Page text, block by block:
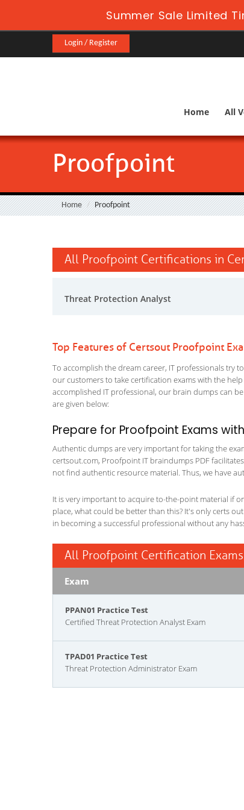
Summer Sale Limited
Login / Register
Home All
Proofpoint
Home Proofpoint
All Proofpoint Certifications in
Threat Protection Analyst
Top Features of Certsout Proofpoint
To accomplish the dream career, IT professionals try
our customers to take certification exams with the
accomplished IT professional, our brain dumps can
are given below:
Prepare for Proofpoint Exams
Authentic dumps are very important for taking the
certsout.com, Proofpoint IT braindumps PDF
not find authentic resource material. Thus, we have
It is very important to acquire to-the-point material if
place, what could be better than this? It's only certs
in becoming a successful professional without any
All Proofpoint Certification Exams
Exam
PPAN01 Practice Test
Certified Threat Protection Analyst Exam
TPAD01 Practice Test
Threat Protection Administrator Exam